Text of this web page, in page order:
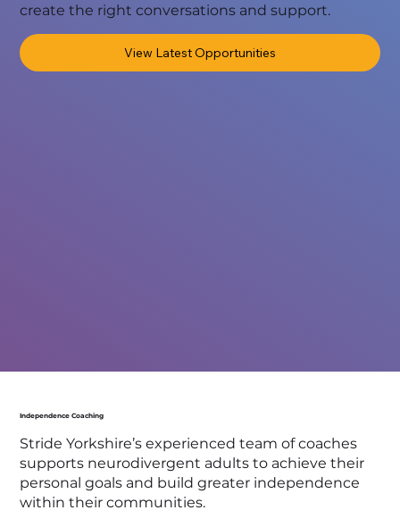
create the right conversations and support.
View Latest Opportunities
Independence Coaching
Stride Yorkshire’s experienced team of coaches
supports neurodivergent adults to achieve their
personal goals and build greater independence
within their communities.